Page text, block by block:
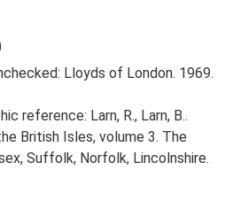
Lloyds of London. 1969.
reference: Larn, R., Larn, B..
British Isles, volume 3. The
Suffolk, Norfolk, Lincolnshire.